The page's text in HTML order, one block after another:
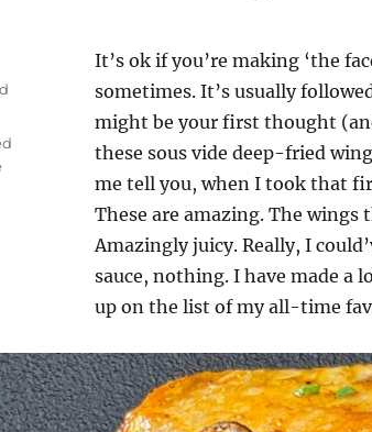
It’s ok if you’re making ‘the
sometimes. It’s usually
might be your first thought
these sous vide deep-fried
me tell you, when I took that
These are amazing. The wings
Amazingly juicy. Really, I
sauce, nothing. I have made a
up on the list of my all-time